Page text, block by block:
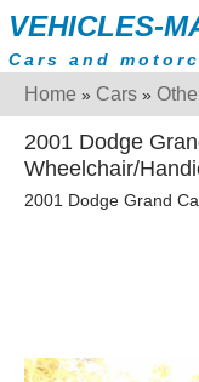
VEHICLES-
Cars and
Home » Cars »
2001 Dodge
Wheelchair/
2001 Dodge Grand